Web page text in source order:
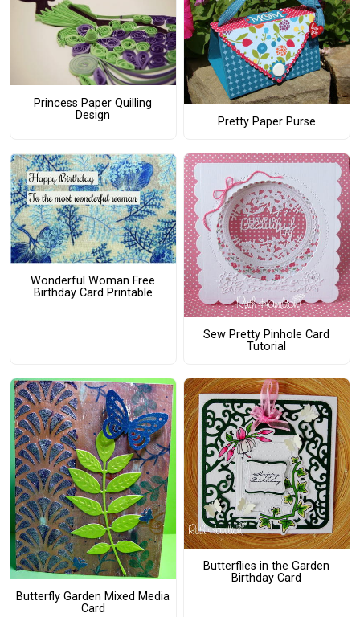
Princess Paper Quilling
Design
Pretty Paper Purse
Wonderful Woman Free
Birthday Card Printable
Sew Pretty Pinhole Card
Tutorial
Butterfly Garden Mixed Media
Card
Butterflies in the Garden
Birthday Card